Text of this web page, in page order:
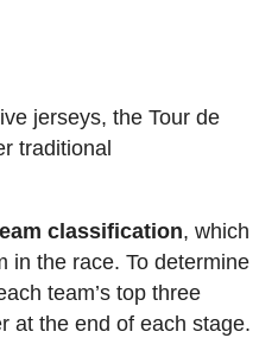
jerseys, the Tour de
traditional
classification, which
in the race. To determine
team’s top three
at the end of each stage.